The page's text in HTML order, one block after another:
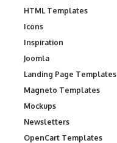
HTML Templates
Icons
Inspiration
Joomla
Landing Page Templates
Magneto Templates
Mockups
Newsletters
OpenCart Templates